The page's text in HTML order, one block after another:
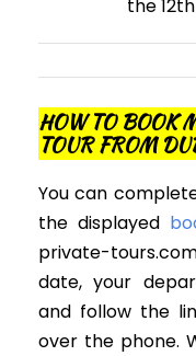
the
HOW TO BOOK
TOUR FROM
You can
the displayed
private-
date, your
and follow the
over the phone.